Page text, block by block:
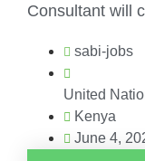
Consultant will
sabi-jobs
United
Kenya
June 4,